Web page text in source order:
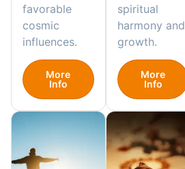
favorable
cosmic
influences.
More
Info
spiritual
harmony and
growth.
More
Info